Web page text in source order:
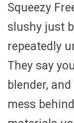
Squeezy
slushy just
repeatedly
They say
blender,
mess